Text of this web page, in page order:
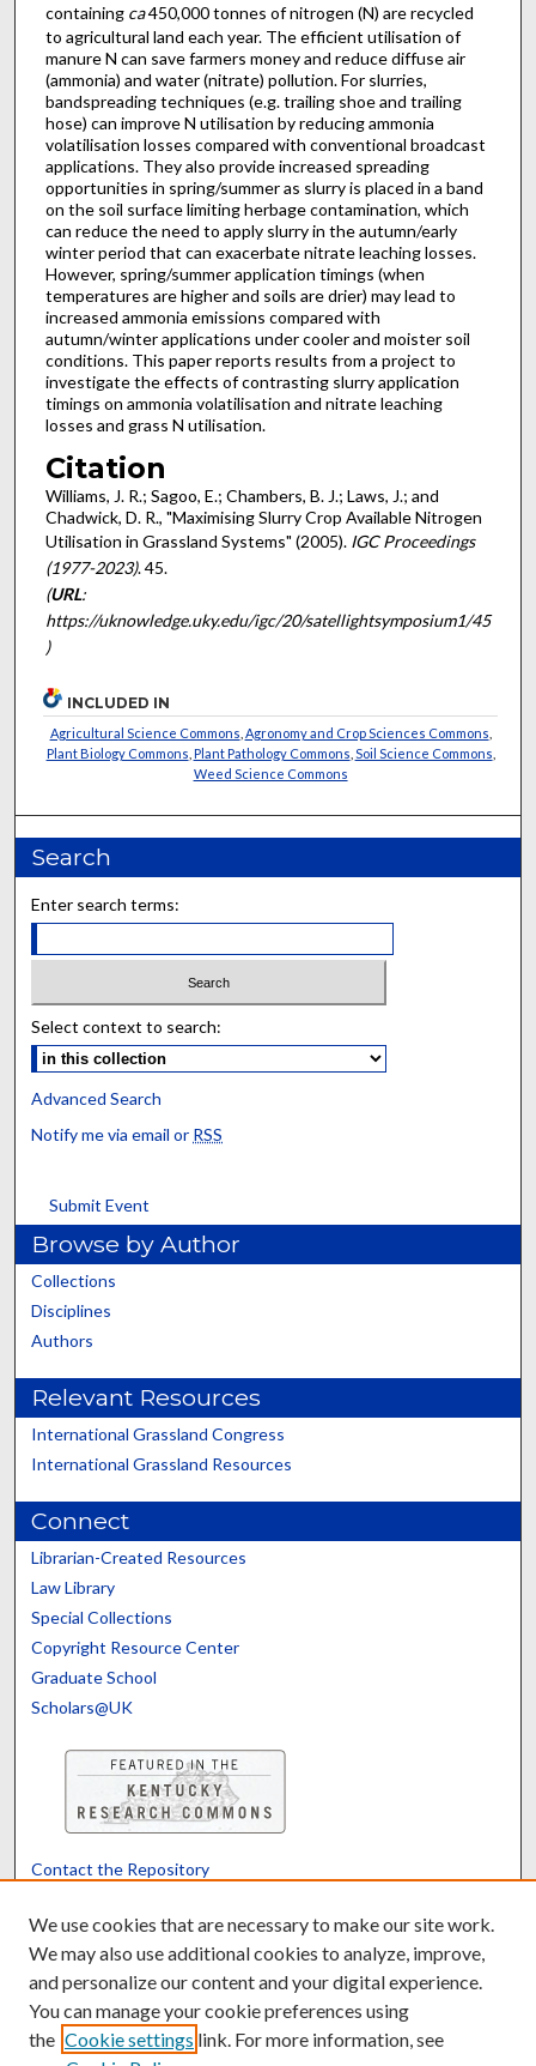
containing ca450,000 tonnes of nitrogen (N) are recycled
to agricultural land each year. The efficient utilisation of
manure N can save farmers money and reduce diffuse air
(ammonia) and water (nitrate) pollution. For slurries,
bandspreading techniques (e.g. trailing shoe and trailing
hose) can improve N utilisation by reducing ammonia
volatilisation losses compared with conventional broadcast
applications. They also provide increased spreading
opportunities in spring/summer as slurry is placed in a band
on the soil surface limiting herbage contamination, which
can reduce the need to apply slurry in the autumn/early
winter period that can exacerbate nitrate leaching losses.
However, spring/summer application timings (when
temperatures are higher and soils are drier) may lead to
increased ammonia emissions compared with
autumn/winter applications under cooler and moister soil
conditions. This paper reports results from a project to
investigate the effects of contrasting slurry application
timings on ammonia volatilisation and nitrate leaching
losses and grass N utilisation.
Citation
Williams, J. R.; Sagoo, E.; Chambers, B. J.; Laws, J.; and
Chadwick, D. R., "Maximising Slurry Crop Available Nitrogen
Utilisation in Grassland Systems" (2005). IGC Proceedings
(1977-2023). 45.
(URL:
https://uknowledge.uky.edu/igc/20/satellightsymposium1/45
)
INCLUDED IN
Agricultural Science Commons Agronomy and Crop Sciences Commons
Plant Biology Commons Plant Pathology Commons Soil Science Commons
Weed Science Commons
Search
Enter search terms:
Select context to search:
Advanced Search
Notify me via email or RSS
Submit Event
Browse by Author
Collections
Disciplines
Authors
Relevant Resources
International Grassland Congress
International Grassland Resources
Connect
Librarian-Created Resources
Law Library
Special Collections
Copyright Resource Center
Graduate School
Scholars@UK
Contact the Repository
Powered by Translate
We use cookies that are necessary to make our site work.
We may also use additional cookies to analyze, improve,
and personalize our content and your digital experience.
You can manage your cookie preferences using
the Cookie settings link. For more information, see